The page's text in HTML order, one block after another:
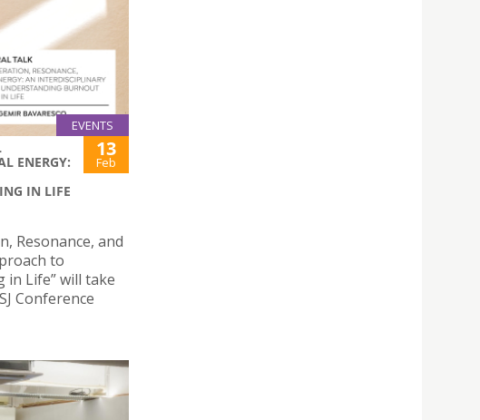
EVENTS
ENERGY:
IN LIFE
13
Feb
Resonance, and
to
Life” will take
Conference